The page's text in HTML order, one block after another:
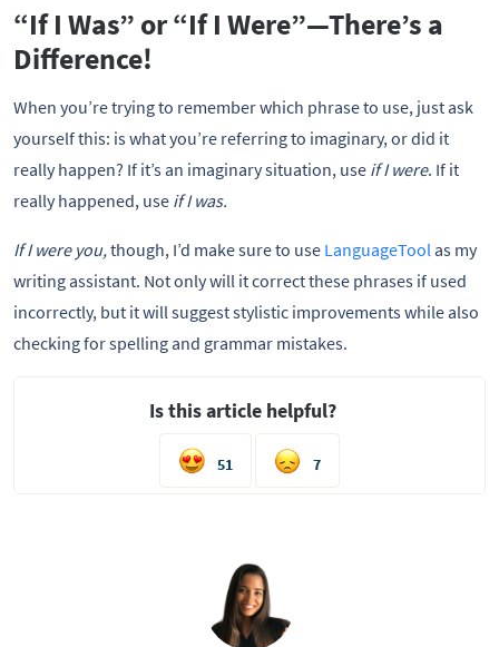
“If I Was” or “If I Were”—There’s a
Difference!
When you’re trying to remember which phrase to use, just ask
yourself this: is what you’re referring to imaginary, or did it
really happen? If it’s an imaginary situation, use if I were. If it
really happened, use if I was.
If I were you,though, I’d make sure to use LanguageTool as my
writing assistant. Not only will it correct these phrases if used
incorrectly, but it will suggest stylistic improvements while also
checking for spelling and grammar mistakes.
Is this article helpful?
51 7